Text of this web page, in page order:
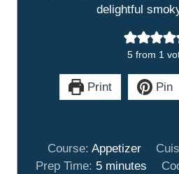
delightful
5 from 1
Print Pin
Course:Appetizer
Prep Time: 5mminutes